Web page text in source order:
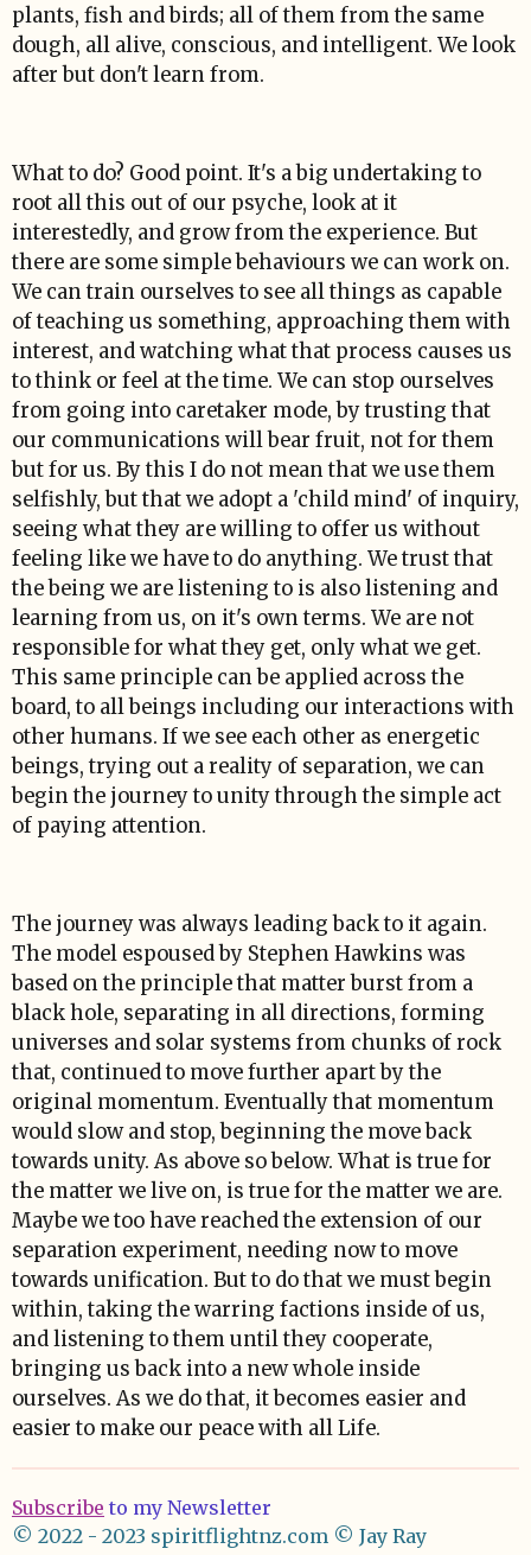
plants, fish and birds; all of them from the same
dough, all alive, conscious, and intelligent. We look
after but don't learn from.
What to do? Good point. It's a big undertaking to
root all this out of our psyche, look at it
interestedly, and grow from the experience. But
there are some simple behaviours we can work on.
We can train ourselves to see all things as capable
of teaching us something, approaching them with
interest, and watching what that process causes us
to think or feel at the time. We can stop ourselves
from going into caretaker mode, by trusting that
our communications will bear fruit, not for them
but for us. By this I do not mean that we use them
selfishly, but that we adopt a 'child mind' of inquiry,
seeing what they are willing to offer us without
feeling like we have to do anything. We trust that
the being we are listening to is also listening and
learning from us, on it's own terms. We are not
responsible for what they get, only what we get.
This same principle can be applied across the
board, to all beings including our interactions with
other humans. If we see each other as energetic
beings, trying out a reality of separation, we can
begin the journey to unity through the simple act
of paying attention.
The journey was always leading back to it again.
The model espoused by Stephen Hawkins was
based on the principle that matter burst from a
black hole, separating in all directions, forming
universes and solar systems from chunks of rock
that, continued to move further apart by the
original momentum. Eventually that momentum
would slow and stop, beginning the move back
towards unity. As above so below. What is true for
the matter we live on, is true for the matter we are.
Maybe we too have reached the extension of our
separation experiment, needing now to move
towards unification. But to do that we must begin
within, taking the warring factions inside of us,
and listening to them until they cooperate,
bringing us back into a new whole inside
ourselves. As we do that, it becomes easier and
easier to make our peace with all Life.
Subscribe to my Newsletter
© 2022 - 2023 spiritflightnz.com © Jay Ray